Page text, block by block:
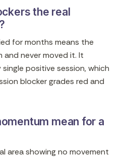
the real
for months means the
and never moved it. It
positive session, which
blocker grades red and
mean for a
area showing no movement